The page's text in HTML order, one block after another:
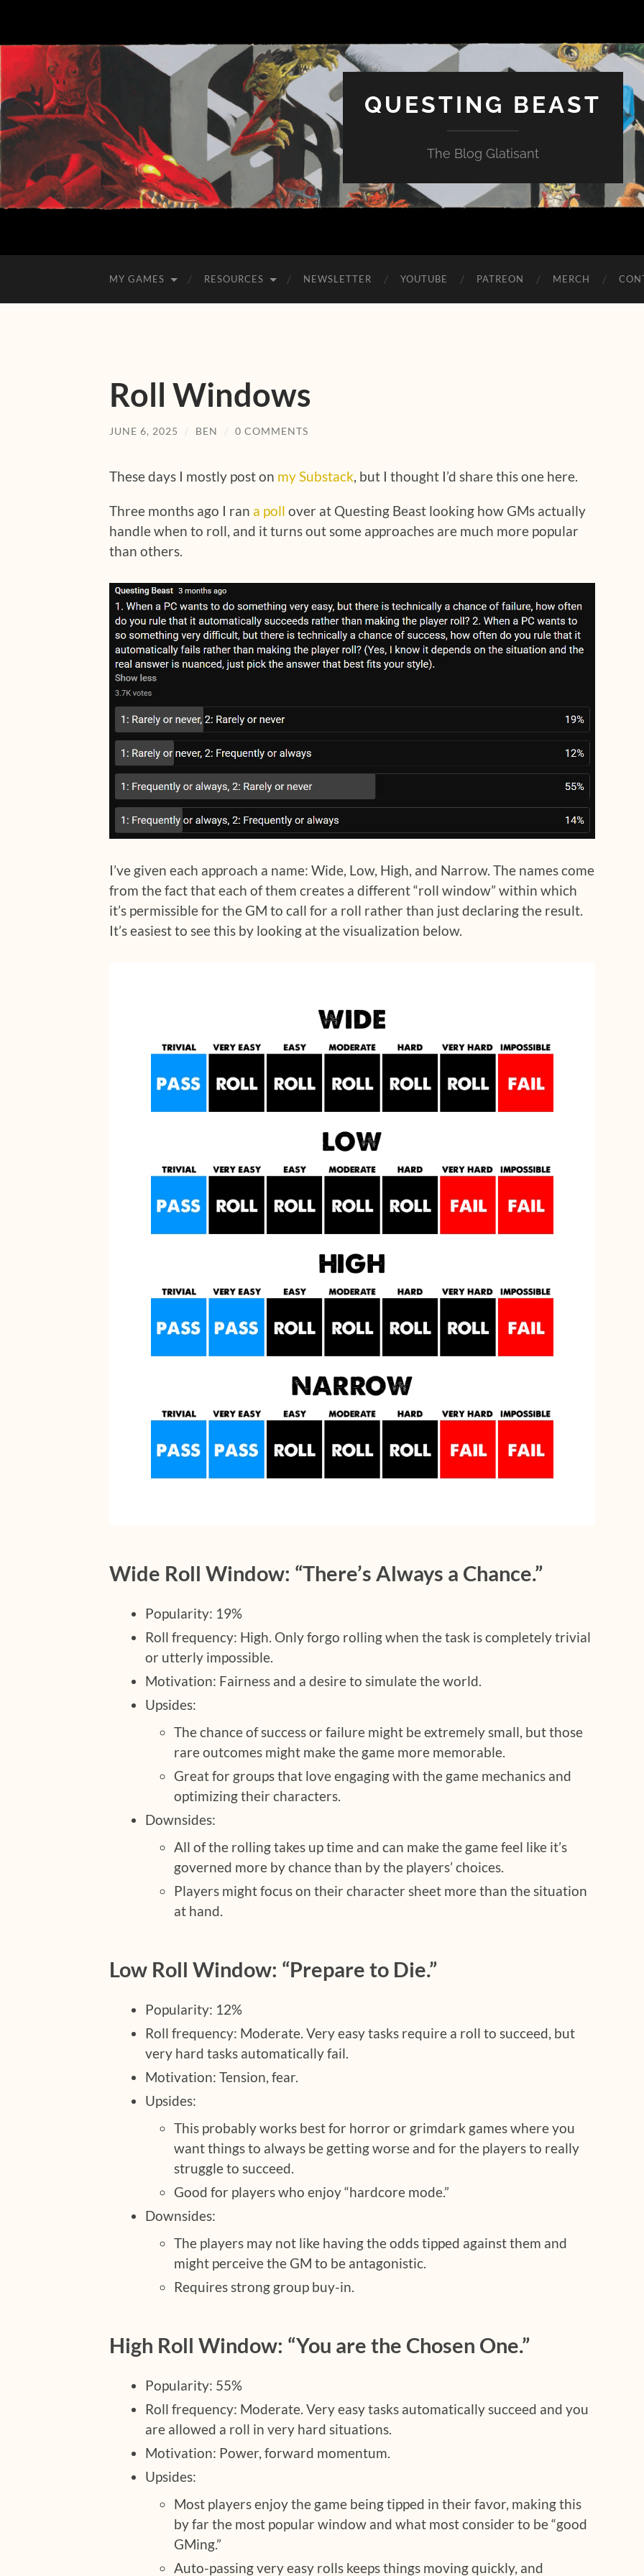
QUESTING BEAST
The Blog Glatisant
MY GAMES RESOURCES NEWSLETTER YOUTUBE PATREON MERCH
Roll Windows
JUNE 6, 2025 / BEN / 0 COMMENTS
These days I mostly post on my Substack , but I thought I’d share this one here.
Three months ago I ran a poll over at Questing Beast looking how GMs actually
handle when to roll, and it turns out some approaches are much more popular
than others.
I’ve given each approach a name: Wide, Low, High, and Narrow. The names come
from the fact that each of them creates a different “roll window” within which
it’s permissible for the GM to call for a roll rather than just declaring the result.
It’s easiest to see this by looking at the visualization below.
Wide Roll Window: “There’s Always a Chance.”
Popularity: 19%
Roll frequency: High. Only forgo rolling when the task is completely trivial
or utterly impossible.
Motivation: Fairness and a desire to simulate the world.
Upsides:
The chance of success or failure might be extremely small, but those
rare outcomes might make the game more memorable.
Great for groups that love engaging with the game mechanics and
optimizing their characters.
Downsides:
All of the rolling takes up time and can make the game feel like it’s
governed more by chance than by the players’ choices.
Players might focus on their character sheet more than the situation
at hand.
Low Roll Window: “Prepare to Die.”
Popularity: 12%
Roll frequency: Moderate. Very easy tasks require a roll to succeed, but
very hard tasks automatically fail.
Motivation: Tension, fear.
Upsides:
This probably works best for horror or grimdark games where you
want things to always be getting worse and for the players to really
struggle to succeed.
Good for players who enjoy “hardcore mode.”
Downsides:
The players may not like having the odds tipped against them and
might perceive the GM to be antagonistic.
Requires strong group buy-in.
High Roll Window: “You are the Chosen One.”
Popularity: 55%
Roll frequency: Moderate. Very easy tasks automatically succeed and you
are allowed a roll in very hard situations.
Motivation: Power, forward momentum.
Upsides:
Most players enjoy the game being tipped in their favor, making this
by far the most popular window and what most consider to be “good
GMing.”
Auto-passing very easy rolls keeps things moving quickly, and